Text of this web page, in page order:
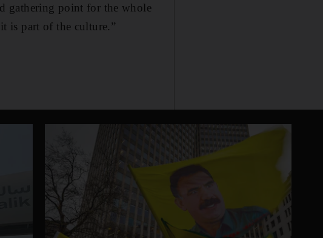
gathering point for the whole
is part of the culture.”